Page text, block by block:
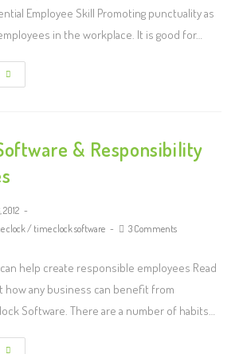
Employee Skill Promoting punctuality as
in the workplace. It is good for…
& Responsibility
2012
clock/ time clock software 3 Comments
help create responsible employees Read
any business can benefit from
Software. There are a number of habits…